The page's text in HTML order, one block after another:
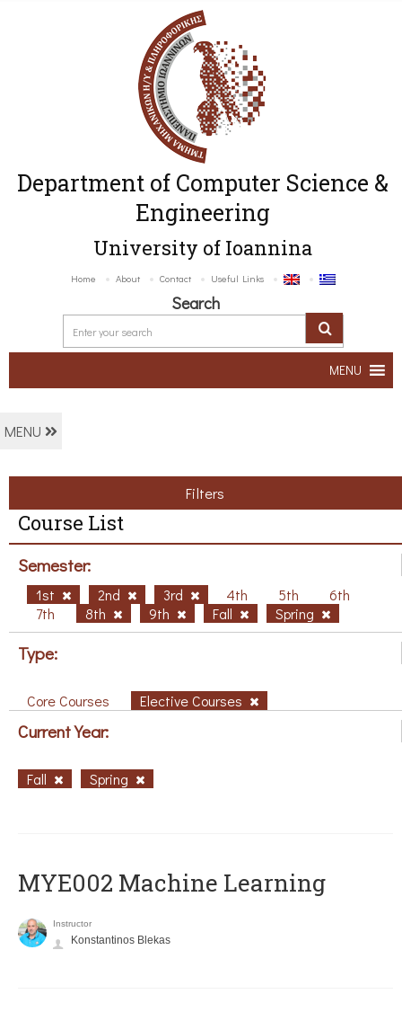
Department of Computer Science &
Engineering
University of Ioannina
Home About Contact Useful Links
Search
MENU
MENU
Filters
Course List
Semester:
1st 2nd 3rd 4th 5th
6th
7th
8th 9th Fall Spring
Type:
Core Courses Elective Courses
Current Year:
Fall Spring
MYE002 Machine Learning
Instructor
Konstantinos Blekas